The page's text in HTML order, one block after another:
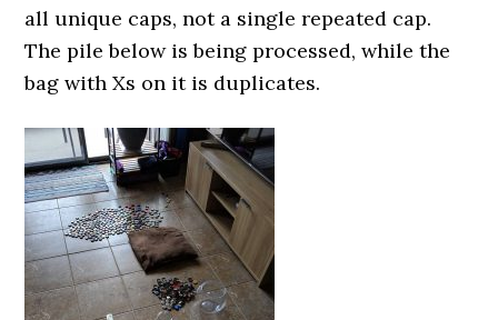
all unique caps, not a single repeated cap.
The pile below is being processed, while the
bag with Xs on it is duplicates.